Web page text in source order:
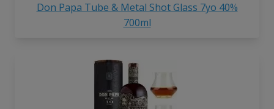
Don Papa Tube & Metal Shot Glass 7yo 40%
700ml